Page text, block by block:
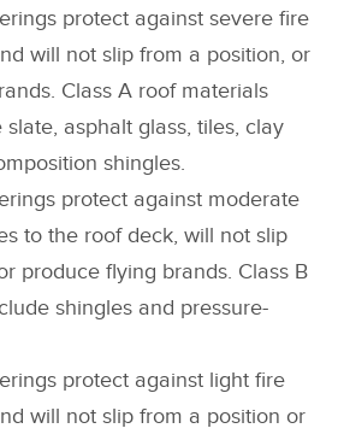
protect against severe fire
will not slip from a position, or
Class A roof materials
asphalt glass, tiles, clay
shingles.
protect against moderate
to the roof deck, will not slip
produce flying brands. Class B
shingles and pressure-
protect against light fire
will not slip from a position or